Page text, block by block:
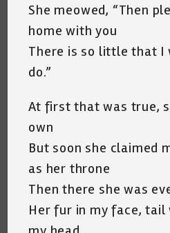
She meowed, “Then
home with you
There is so little that I
do.”
At first that was true,
own
But soon she claimed
as her throne
Then there she was
Her fur in my face, tail